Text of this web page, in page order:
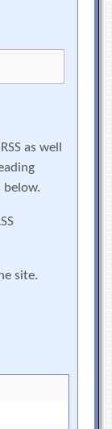
as well
below.
site.